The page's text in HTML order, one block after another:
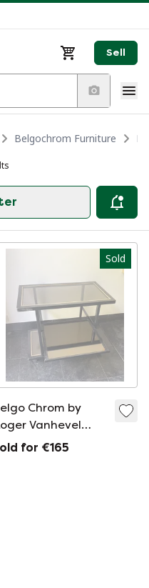
Sell
Belgochrom Furniture
Sold
Chrom by
Vanhevel
for €165